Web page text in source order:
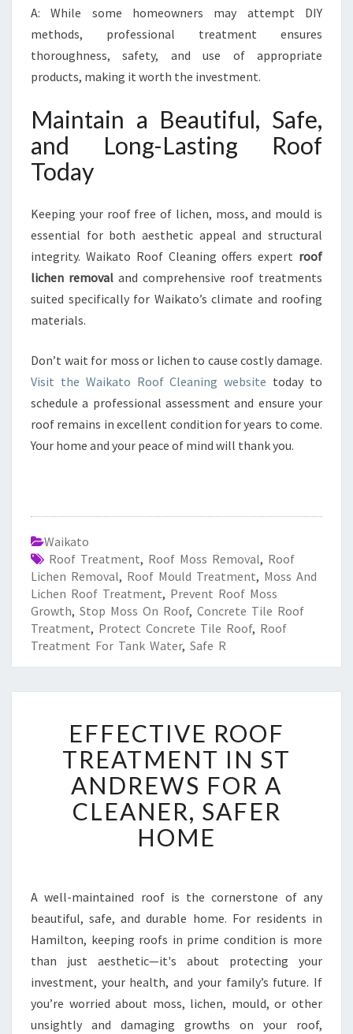
A: While some homeowners may attempt DIY
methods, professional treatment ensures
thoroughness, safety, and use of appropriate
products, making it worth the investment.
Maintain a Beautiful, Safe,
and Long-Lasting Roof
Today
Keeping your roof free of lichen, moss, and mould is
essential for both aesthetic appeal and structural
integrity. Waikato Roof Cleaning offers expert roof
lichen removal and comprehensive roof treatments
suited specifically for Waikato’s climate and roofing
materials.
Don’t wait for moss or lichen to cause costly damage.
Visit the Waikato Roof Cleaning website today to
schedule a professional assessment and ensure your
roof remains in excellent condition for years to come.
Your home and your peace of mind will thank you.
Waikato
Roof Treatment, Roof Moss Removal, Roof
Lichen Removal, Roof Mould Treatment, Moss And
Lichen Roof Treatment, Prevent Roof Moss
Growth, Stop Moss On Roof, Concrete Tile Roof
Treatment, Protect Concrete Tile Roof, Roof
Treatment For Tank Water, Safe R
F
F
E
C
T
I
V
O
F
T
A
T
M
EFFECTIVE ROOF
TREATMENT IN ST
ANDREWS FOR A
CLEANER, SAFER
HOME
A well-maintained roof is the cornerstone of any
beautiful, safe, and durable home. For residents in
Hamilton, keeping roofs in prime condition is more
than just aesthetic—it's about protecting your
investment, your health, and your family’s future. If
you’re worried about moss, lichen, mould, or other
unsightly and damaging growths on your roof,